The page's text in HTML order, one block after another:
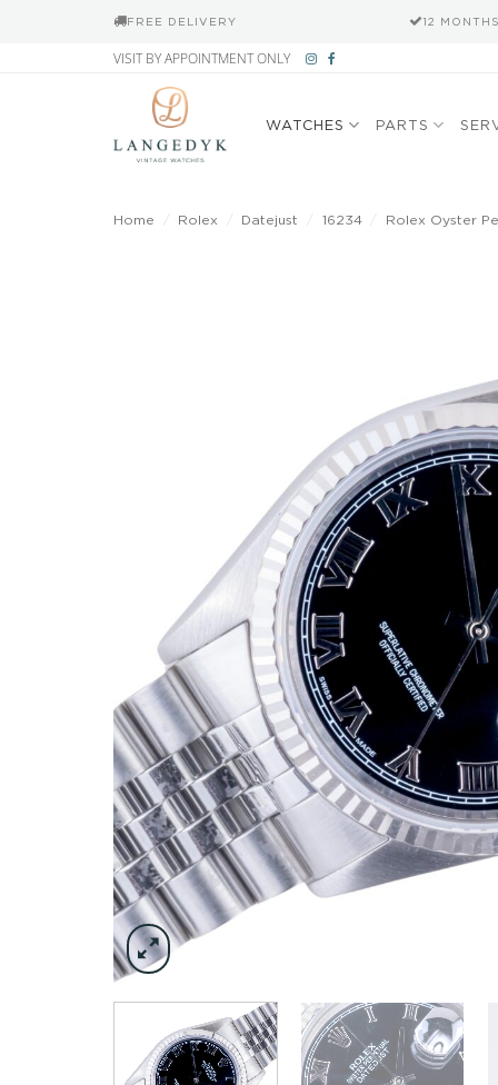
FREE DELIVERY 12
VISIT BY APPOINTMENT ONLY
WATCHES PARTS
Home Rolex Datejust 16234 Rolex Oyster